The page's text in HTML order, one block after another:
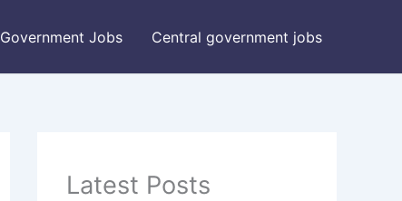
Government Jobs Central government jobs
Latest Posts